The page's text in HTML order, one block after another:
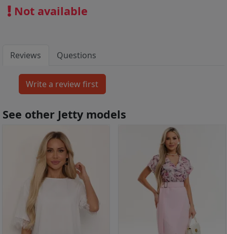
Not available
Reviews Questions
See other Jetty models